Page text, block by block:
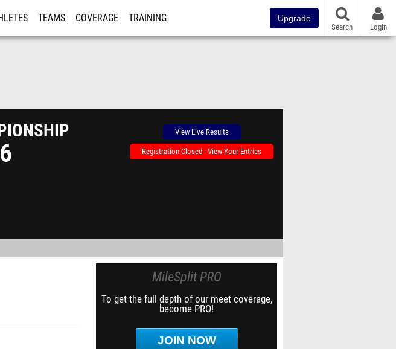
TEAMS COVERAGE TRAINING Upgrade
Search Login
View Live Results
Registration Closed - View Your Entries
MileSplit PRO
To get the full depth of our meet coverage,
become PRO!
JOIN NOW